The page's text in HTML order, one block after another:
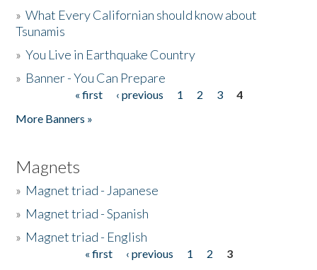
»What Every Californian should know about
Tsunamis
»You Live in Earthquake Country
» Banner - You Can Prepare
« first ‹ previous 1 2 3
4
More Banners »
Magnets
» Magnet triad - Japanese
» Magnet triad - Spanish
» Magnet triad - English
« first ‹ previous 1 2
3